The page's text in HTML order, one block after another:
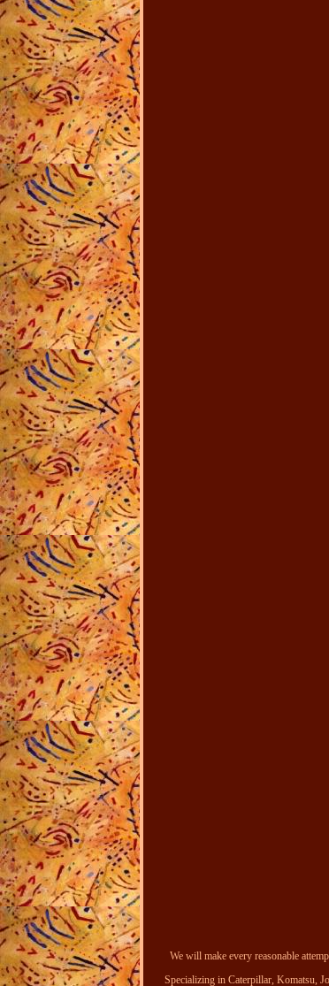
We will make every reasonable
Specializing in Caterpillar, Komatsu,